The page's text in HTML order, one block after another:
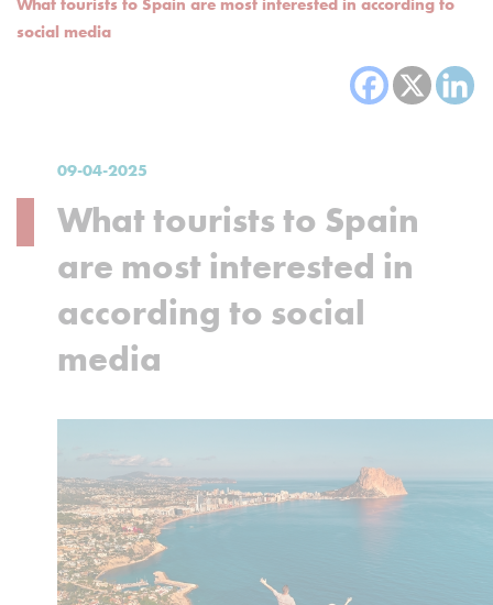
What tourists to Spain are most interested in according to
social media
09-04-2025
What tourists to Spain
are most interested in
according to social
media